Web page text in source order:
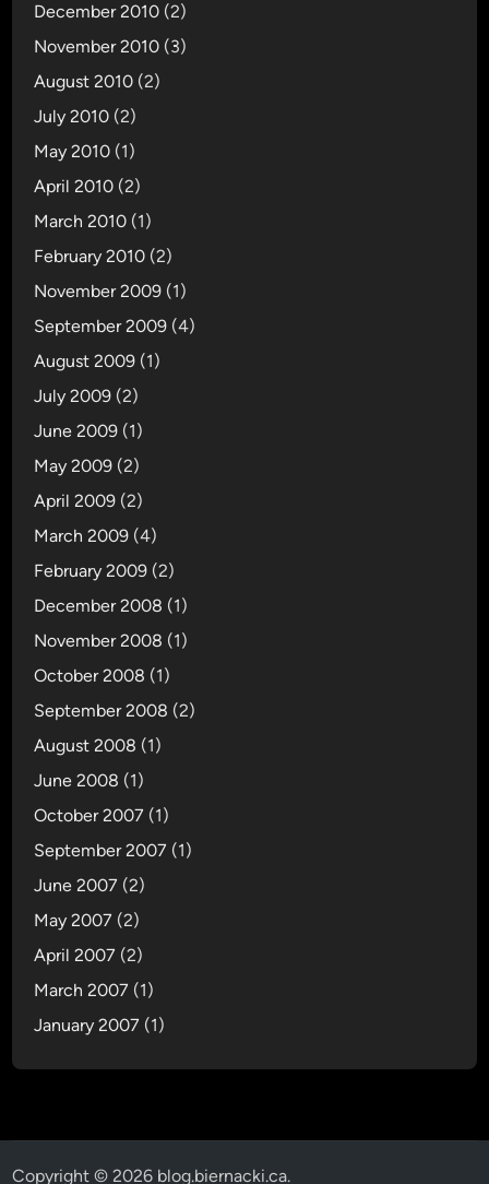
December 2010 (2)
November 2010 (3)
August 2010 (2)
July 2010 (2)
May 2010 (1)
April 2010 (2)
March 2010 (1)
February 2010 (2)
November 2009 (1)
September 2009 (4)
August 2009 (1)
July 2009 (2)
June 2009 (1)
May 2009 (2)
April 2009 (2)
March 2009 (4)
February 2009 (2)
December 2008 (1)
November 2008 (1)
October 2008 (1)
September 2008 (2)
August 2008 (1)
June 2008 (1)
October 2007 (1)
September 2007 (1)
June 2007 (2)
May 2007 (2)
April 2007 (2)
March 2007 (1)
January 2007 (1)
Copyright © 2026 blog.biernacki.ca.